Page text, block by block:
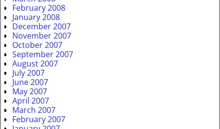
February 2008
January 2008
December 2007
November 2007
October 2007
September 2007
August 2007
July 2007
June 2007
May 2007
April 2007
March 2007
February 2007